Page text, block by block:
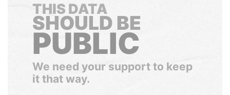
THIS DATA
SHOULD BE
PUBLIC
We need your support to keep
it that way.